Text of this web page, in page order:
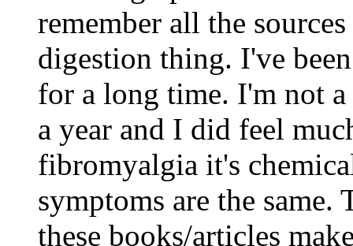
remember all the
digestion thing. I've
for a long time. I'm not
a year and I did feel
fibromyalgia it's
symptoms are the
these books/articles